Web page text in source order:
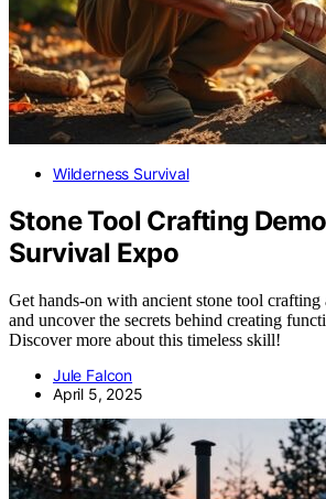
Wilderness Survival
Stone Tool Crafting
Survival Expo
Get hands-on with ancient stone tool
and uncover the secrets behind creating
Discover more about this timeless skill!
Jule Falcon
April 5, 2025